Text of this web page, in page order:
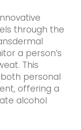
through the
a person’s
This
personal
offering a
alcohol